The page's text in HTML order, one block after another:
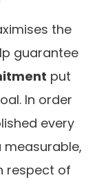
the
guarantee
put
In order
every
respect of